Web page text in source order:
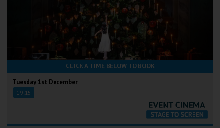
CLICK A TIME BELOW TO BOOK
Tuesday 1st December
19:15